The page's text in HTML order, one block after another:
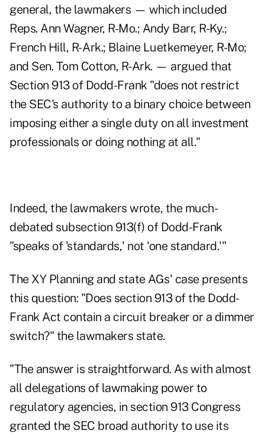
general, the lawmakers — which included
Reps. Ann Wagner, R-Mo.; Andy Barr, R-Ky.;
French Hill, R- Ark.; Blaine Luetkemeyer, R-Mo;
and Sen. Tom Cotton, R-Ark. — argued that
Section 913 of Dodd-Frank "does not restrict
the SEC's authority to a binary choice between
imposing either a single duty on all investment
professionals or doing nothing at all."
Indeed, the lawmakers wrote, the much-
debated subsection 913(f) of Dodd-Frank
"speaks of 'standards,' not 'one standard.'"
The XY Planning and state AGs' case presents
this question: "Does section 913 of the Dodd-
Frank Act contain a circuit breaker or a dimmer
switch?" the lawmakers state.
"The answer is straightforward. As with almost
all delegations of lawmaking power to
regulatory agencies, in section 913 Congress
granted the SEC broad authority to use its